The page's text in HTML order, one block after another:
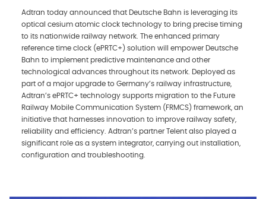
Adtran today announced that Deutsche Bahn is leveraging its
optical cesium atomic clock technology to bring precise timing
to its nationwide railway network. The enhanced primary
reference time clock (ePRTC+) solution will empower Deutsche
Bahn to implement predictive maintenance and other
technological advances throughout its network. Deployed as
part of a major upgrade to Germany’s railway infrastructure,
Adtran’s ePRTC+ technology supports migration to the Future
Railway Mobile Communication System (FRMCS) framework, an
initiative that harnesses innovation to improve railway safety,
reliability and efficiency. Adtran’s partner Telent also played a
significant role as a system integrator, carrying out installation,
configuration and troubleshooting.